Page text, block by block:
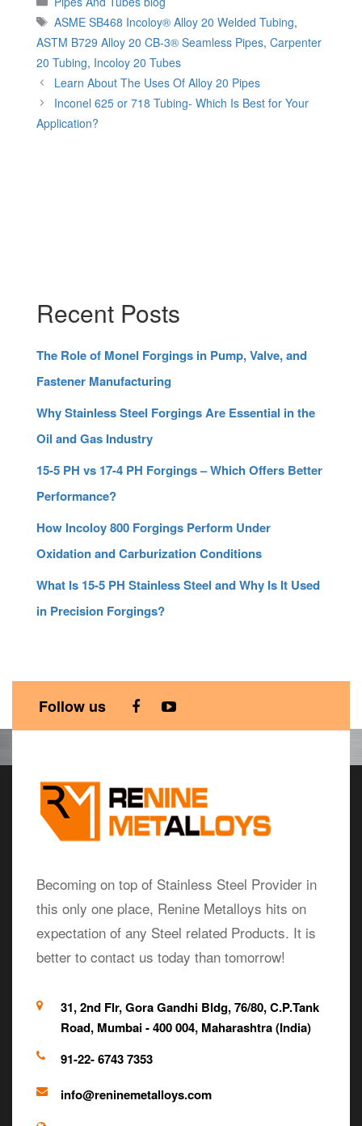
Tags
ASME SB468 Incoloy® Alloy 20 Welded Tubing,
ASTM B729 Alloy 20 CB-3® Seamless Pipes, Carpenter
20 Tubing, Incoloy 20 Tubes
Learn About The Uses Of Alloy 20 Pipes
Inconel 625 or 718 Tubing- Which Is Best for Your
Application?
Recent Posts
The Role of Monel Forgings in Pump, Valve, and
Fastener Manufacturing
Why Stainless Steel Forgings Are Essential in the
Oil and Gas Industry
15-5 PH vs 17-4 PH Forgings – Which Offers Better
Performance?
How Incoloy 800 Forgings Perform Under
Oxidation and Carburization Conditions
What Is 15-5 PH Stainless Steel and Why Is It Used
in Precision Forgings?
Follow us
Becoming on top of Stainless Steel Provider in
this only one place, Renine Metalloys hits on
expectation of any Steel related Products. It is
better to contact us today than tomorrow!
31, 2nd Flr, Gora Gandhi Bldg, 76/80, C.P.Tank
Road, Mumbai - 400 004, Maharashtra (India)
91-22- 6743 7353
info@reninemetalloys.com